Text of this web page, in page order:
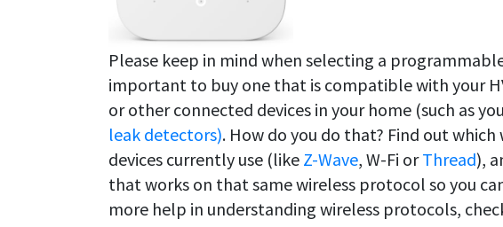
Please keep in mind when selecting a
important to buy one that is compatible with your
or other connected devices in your home (such as
leak detectors). How do you do that? Find out
devices currently use (like Z-Wave, W-Fi orThread),
that works on that same wireless protocol so you
more help in understanding wireless protocols,